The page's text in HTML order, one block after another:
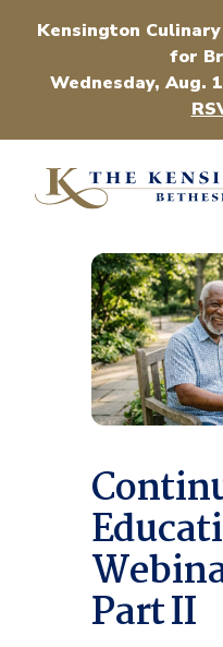
Kensington
for
Wednesday, Aug.
Part II